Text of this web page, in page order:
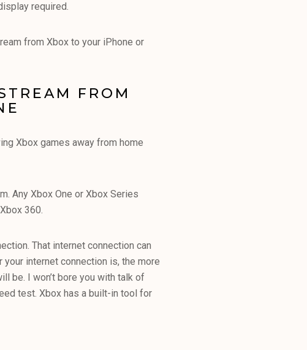
required.
from Xbox to your iPhone or
FROM
Xbox games away from home
Any Xbox One or Xbox Series
360.
That internet connection can
internet connection is, the more
be. I won’t bore you with talk of
test. Xbox has a built-in tool for